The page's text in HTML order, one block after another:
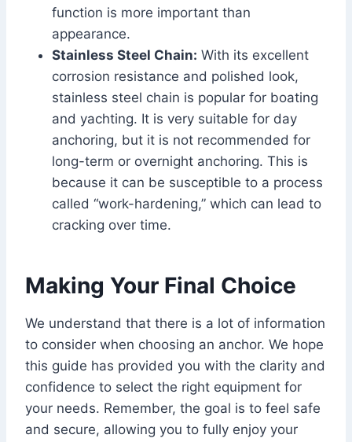
function is more important than
appearance.
Stainless Steel Chain: With its excellent
corrosion resistance and polished look,
stainless steel chain is popular for boating
and yachting. It is very suitable for day
anchoring, but it is not recommended for
long-term or overnight anchoring. This is
because it can be susceptible to a process
called “work-hardening,” which can lead to
cracking over time.
Making Your Final Choice
We understand that there is a lot of information
to consider when choosing an anchor. We hope
this guide has provided you with the clarity and
confidence to select the right equipment for
your needs. Remember, the goal is to feel safe
and secure, allowing you to fully enjoy your